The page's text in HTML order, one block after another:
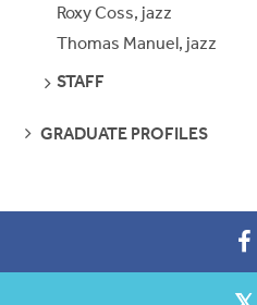
Roxy Coss, jazz
Thomas Manuel, jazz
SEE
STAFF
SEE
GRADUATE PROFILES